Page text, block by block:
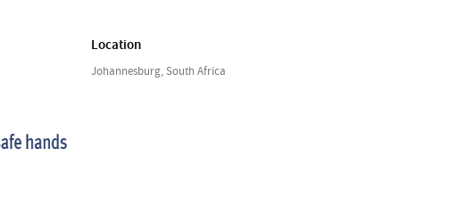
Location
Johannesburg, South Africa